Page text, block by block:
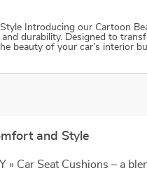
Introducing our Cartoon
durability. Designed to
beauty of your car’s interior
and Style
» Car Seat Cushions – a